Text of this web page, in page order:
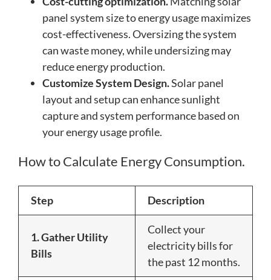
panel system size to energy usage maximizes
cost-effectiveness. Oversizing the system
can waste money, while undersizing may
reduce energy production.
Customize System Design.Solar panel
layout and setup can enhance sunlight
capture and system performance based on
your energy usage profile.
How to Calculate Energy Consumption.
Step Description
1. Gather Utility
Bills
Collect your
electricity bills for
the past 12 months.